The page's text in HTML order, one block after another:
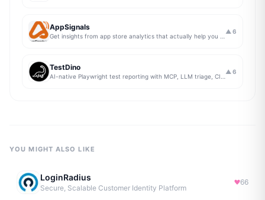
AppSignals ▲ 6
TestDino ▲ 6
YOU MIGHT ALSO LIKE
LoginRadius
Secure, Scalable Customer Identity Platform
66